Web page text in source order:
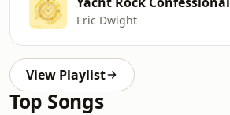
Eric Dwight
View Playlist
Top Songs